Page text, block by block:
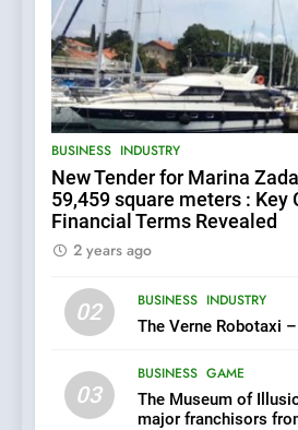
BUSINESS INDUSTRY
New Tender for Marina
59,459 square meters : Key
Financial Terms Revealed
2 years ago
02 BUSINESS INDUSTRY
The Verne Robotaxi
03
BUSINESS GAME
The Museum of
major franchisors
5
its majority
Uljanik
million euros.
BUSINESS
In 2024,
achieve
orders
7